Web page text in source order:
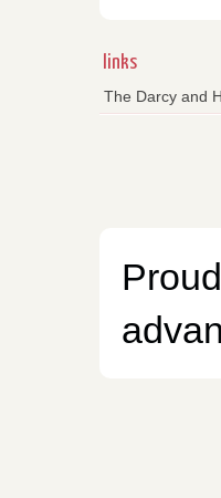
links
The Darcy and